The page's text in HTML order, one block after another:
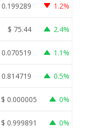
0.199289 1.2%
$ 75.44 2.4%
0.070519 1.1%
0.814719 0.5%
$ 0.000005 0%
$ 0.999891 0%